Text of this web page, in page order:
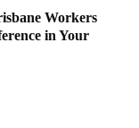
Workers
in Your